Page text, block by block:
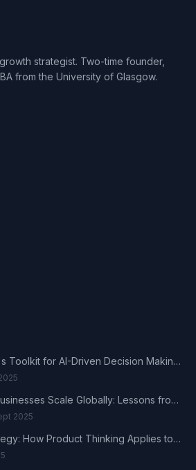
strategist. Two-time founder,
from the University of Glasgow.
Toolkit for AI-Driven Decision Making
Scale Globally: Lessons from
2025
How Product Thinking Applies to